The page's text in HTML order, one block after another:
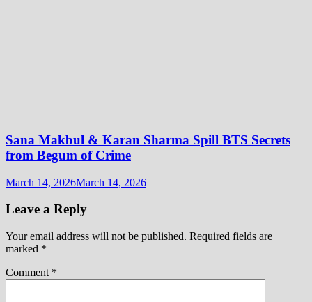
Sana Makbul & Karan Sharma Spill BTS Secrets
from Begum of Crime
March 14, 2026March 14, 2026
Leave a Reply
Your email address will not be published. Required fields are
marked *
Comment *